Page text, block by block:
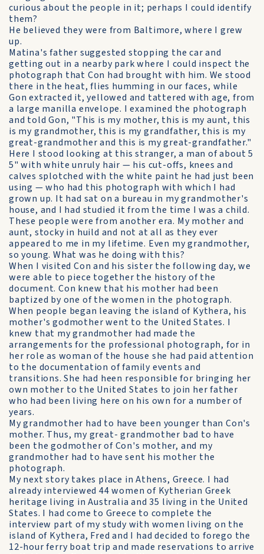
curious about the people in it; perhaps I could identify
them?
He believed they were from Baltimore, where I grew
up.
Matina's father suggested stopping the car and
getting out in a nearby park where I could inspect the
photograph that Con had brought with him. We stood
there in the heat, flies humming in our faces, while
Gon extracted it, yellowed and tattered with age, from
a large manilla envelope. I examined the photograph
and told Gon, "This is my mother, this is my aunt, this
is my grandmother, this is my grandfather, this is my
great-grandmother and this is my great-grandfather."
Here I stood looking at this stranger, a man of about 5
5" with white unruly hair — his cut-offs, knees and
calves splotched with the white paint he had just been
using — who had this photograph with which I had
grown up. It had sat on a bureau in my grandmother's
house, and I had studied it from the time I was a child.
These people were from another era. My mother and
aunt, stocky in huild and not at all as they ever
appeared to me in my lifetime. Even my grandmother,
so young. What was he doing with this?
When I visited Con and his sister the following day, we
were able to piece together the history of the
document. Con knew that his mother had been
baptized by one of the women in the photograph.
When people began leaving the island of Kythera, his
mother's godmother went to the United States. I
knew that my grandmother had made the
arrangements for the professional photograph, for in
her role as woman of the house she had paid attention
to the documentation of family events and
transitions. She had heen responsible for bringing her
own mother to the United States to join her father
who had been living here on his own for a number of
years.
My grandmother had to have been younger than Con's
mother. Thus, my great- grandmother bad to have
been the godmother of Con's mother, and my
grandmother had to have sent his mother the
photograph.
My next story takes place in Athens, Greece. I had
already interviewed 44 women of Kytherian Greek
heritage living in Australia and 35 living in the United
States. I had come to Greece to complete the
interview part of my study with women living on the
island of Kythera, Fred and I had decided to forego the
12-hour ferry boat trip and made reservations to arrive